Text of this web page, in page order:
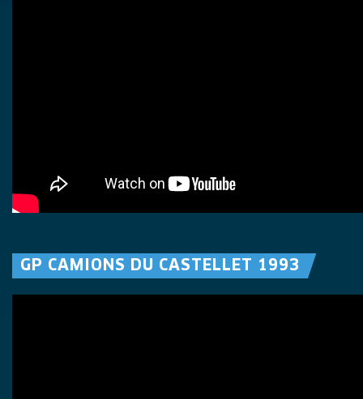
GP CAMIONS DU CASTELLET 1993